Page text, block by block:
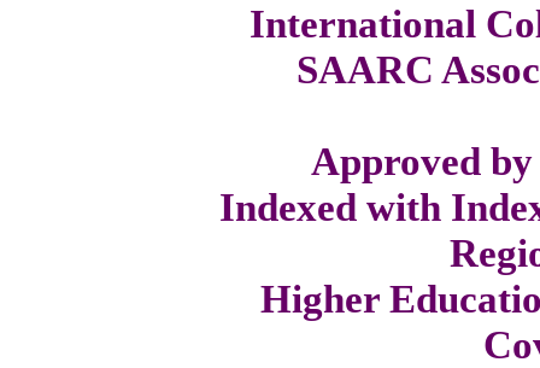
International
SAARC
Approved
Indexed with
Higher